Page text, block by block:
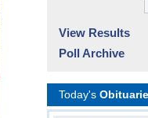
View Results
Poll Archive
Today's